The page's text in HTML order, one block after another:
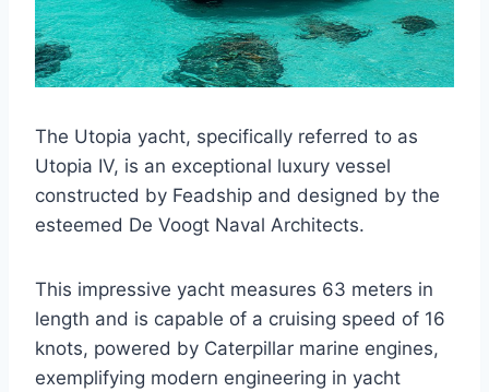
The Utopia yacht, specifically referred to as
Utopia IV, is an exceptional luxury vessel
constructed by Feadship and designed by the
esteemed De Voogt Naval Architects.
This impressive yacht measures 63 meters in
length and is capable of a cruising speed of 16
knots, powered by Caterpillar marine engines,
exemplifying modern engineering in yacht